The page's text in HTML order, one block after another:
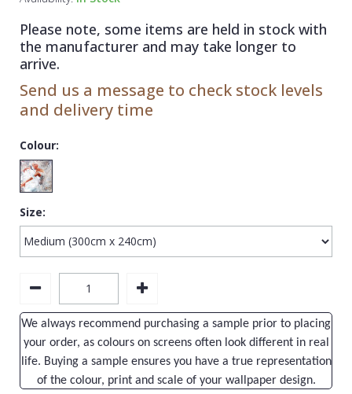
Please note, some items are held in stock with
the manufacturer and may take longer to
arrive.
Send us a message to check stock levels
and delivery time
Colour:
Size:
We always recommend purchasing a sample prior to placing
your order, as colours on screens often look different in real
life. Buying a sample ensures you have a true representation
of the colour, print and scale of your wallpaper design.
1838 Wallcoverings
Gustav Klimt
Kandinsky
Teal
White
Yellow
Plain
Quirky
Spots & Dots
Stone Effect
Swirl
Tile
Trees
Trellis
Wood Effect
Weave